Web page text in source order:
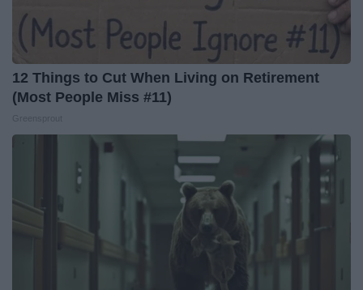
12 Things to Cut When Living on Retirement
(Most People Miss #11)